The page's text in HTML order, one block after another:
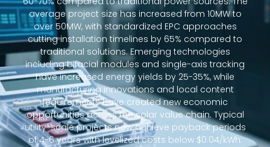
average project size has increased from 10MW to
over 50MW, with standardized EPC approaches
cutting installation timelines by 65% compared to
traditional solutions. Emerging technologies
including bifacial modules and single-axis tracking
have increased energy yields by 25-35%, while
manufacturing innovations and local content
requirements have created new economic
opportunities across the solar value chain. Typical
utility-scale projects now achieve payback periods
of 4-6 years with levelized costs below $0.04/kWh.